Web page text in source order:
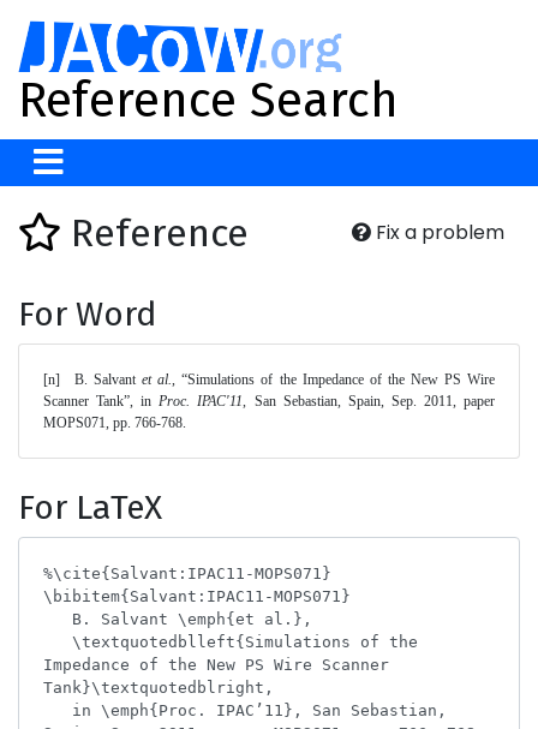
Reference Search
Fix a problem
Reference
For Word
[n]	B. Salvant et al., “Simulations of the Impedance of the New PS Wire
Scanner Tank”, in Proc. IPAC'11, San Sebastian, Spain, Sep. 2011, paper
MOPS071, pp. 766-768.
For LaTeX